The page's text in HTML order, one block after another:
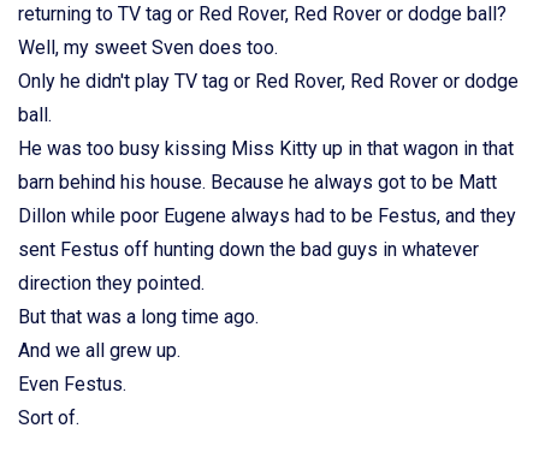
returning to TV tag or Red Rover, Red Rover or dodge ball?
Well, my sweet Sven does too.
Only he didn't play TV tag or Red Rover, Red Rover or dodge
ball.
He was too busy kissing Miss Kitty up in that wagon in that
barn behind his house. Because he always got to be Matt
Dillon while poor Eugene always had to be Festus, and they
sent Festus off hunting down the bad guys in whatever
direction they pointed.
But that was a long time ago.
And we all grew up.
Even Festus.
Sort of.